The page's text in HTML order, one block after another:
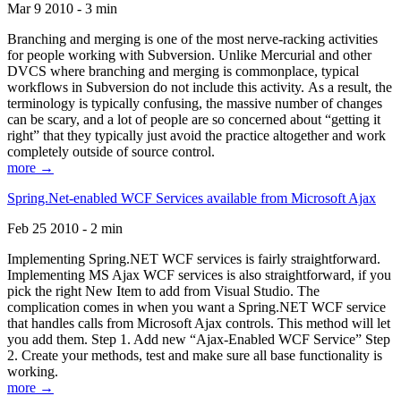
Mar 9 2010 - 3 min
Branching and merging is one of the most nerve-racking activities
for people working with Subversion. Unlike Mercurial and other
DVCS where branching and merging is commonplace, typical
workflows in Subversion do not include this activity. As a result, the
terminology is typically confusing, the massive number of changes
can be scary, and a lot of people are so concerned about “getting it
right” that they typically just avoid the practice altogether and work
completely outside of source control.
more →
Spring.Net-enabled WCF Services available from Microsoft Ajax
Feb 25 2010 - 2 min
Implementing Spring.NET WCF services is fairly straightforward.
Implementing MS Ajax WCF services is also straightforward, if you
pick the right New Item to add from Visual Studio. The
complication comes in when you want a Spring.NET WCF service
that handles calls from Microsoft Ajax controls. This method will let
you add them. Step 1. Add new “Ajax-Enabled WCF Service” Step
2. Create your methods, test and make sure all base functionality is
working.
more →